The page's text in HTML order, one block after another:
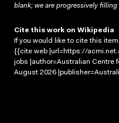
blank; we are progressively
Cite this work on Wikipedia
If you would like to cite this
{{cite web |url=https://
jobs |author=Australian Centre
August 2026